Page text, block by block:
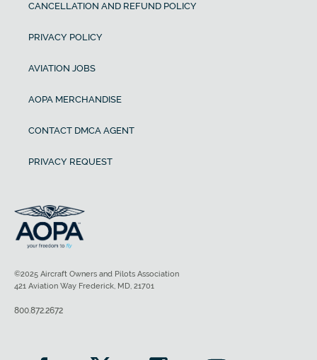
CANCELLATION AND REFUND POLICY
PRIVACY POLICY
AVIATION JOBS
AOPA MERCHANDISE
CONTACT DMCA AGENT
PRIVACY REQUEST
©2025 Aircraft Owners and Pilots Association
421 Aviation Way Frederick, MD, 21701
800.872.2672